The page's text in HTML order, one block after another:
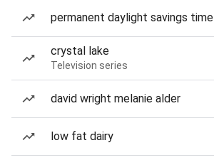
permanent daylight savings time
crystal lake
Television series
david wright melanie alder
low fat dairy